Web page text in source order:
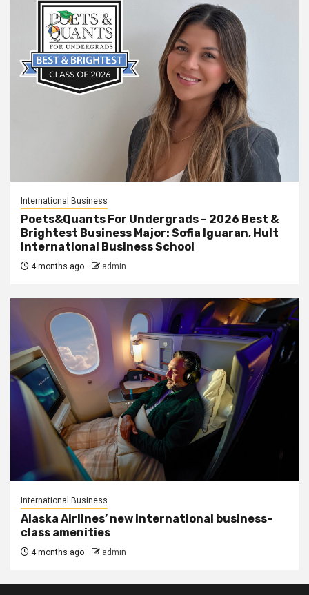
International Business
Poets&Quants For Undergrads – 2026 Best &
Brightest Business Major: Sofia Iguaran, Hult
International Business School
4 months ago admin
International Business
Alaska Airlines’ new international business-
class amenities
4 months ago admin